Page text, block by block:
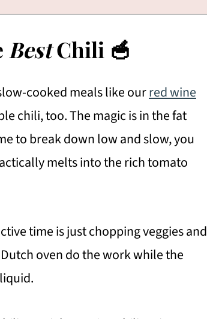
BestChili 🥣
cooked meals like ourred wine
chili, too. The magic is in the fat
to break down low and slow, you
melts into the rich tomato
time is just chopping veggies and
oven do the work while the